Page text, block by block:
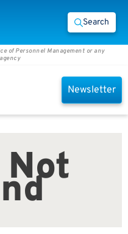
Search
of Personnel Management or any
Newsletter
Not